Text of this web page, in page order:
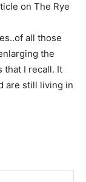
on The Rye
all those
the
that I recall. It
are still living in